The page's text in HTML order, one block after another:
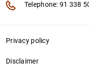
Telephone: 91 338
Privacy policy
Disclaimer